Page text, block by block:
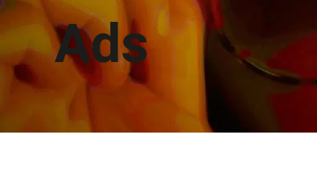
Ads